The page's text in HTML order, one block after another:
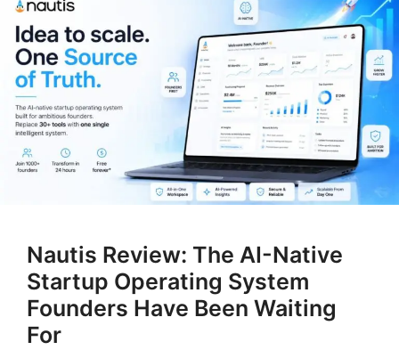
Nautis Review: The AI-Native
Startup Operating System
Founders Have Been Waiting
For